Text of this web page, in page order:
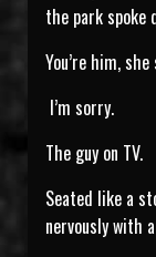
the park spoke
You’re him,
I’m sorry.
The guy on TV.
Seated like a
nervously with